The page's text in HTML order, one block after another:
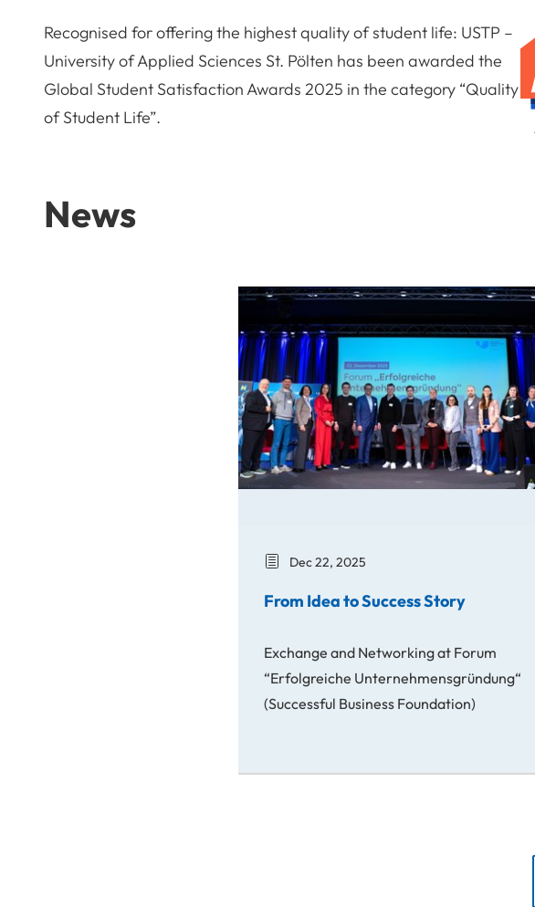
Recognised for offering the highest quality of student life: USTP –
University of Applied Sciences St. Pölten has been awarded the
Global Student Satisfaction Awards 2025 in the category “Quality
of Student Life”.
News
From Idea to Success Story
Dec 22, 2025
From Idea to Success Story
Exchange and Networking at Forum
“Erfolgreiche Unternehmensgründung“
(Successful Business Foundation)